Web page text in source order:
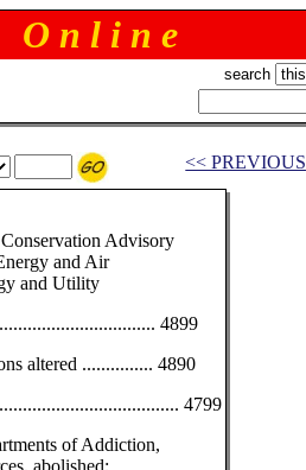
n l i n e
search
<< PREVIOUS
Advisory
and Air
and Utility
4899
altered ............... 4890
4799
of Addiction,
abolished;